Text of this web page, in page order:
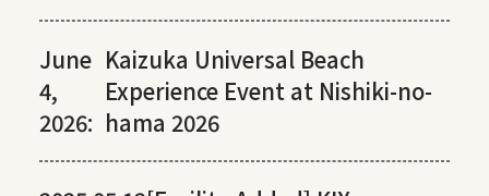
June
4,
2026:
Kaizuka Universal Beach
Experience Event at Nishiki-no-
hama 2026